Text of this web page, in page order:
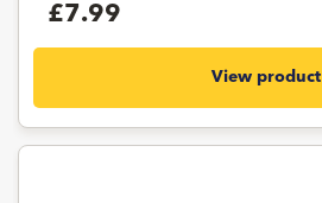
£7.99
View product